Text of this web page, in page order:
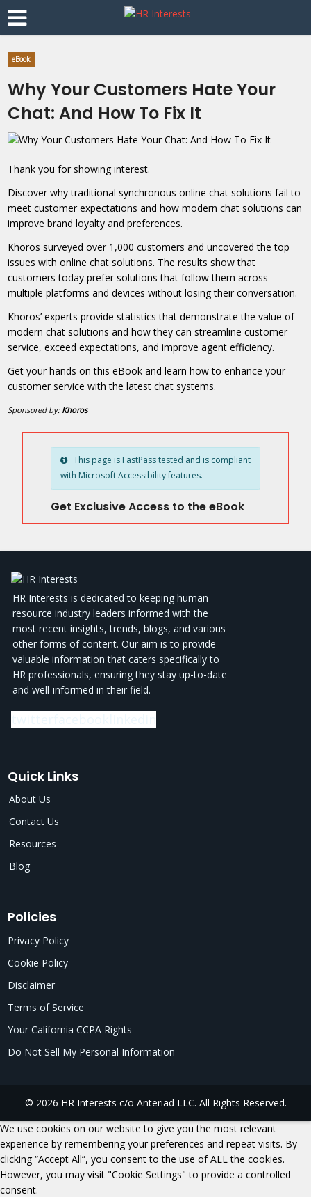
eBook
Why Your Customers Hate Your
Chat: And How To Fix It
Thank you for showing interest.
Discover why traditional synchronous online chat solutions fail to
meet customer expectations and how modern chat solutions can
improve brand loyalty and preferences.
Khoros surveyed over 1,000 customers and uncovered the top
issues with online chat solutions. The results show that
customers today prefer solutions that follow them across
multiple platforms and devices without losing their conversation.
Khoros’ experts provide statistics that demonstrate the value of
modern chat solutions and how they can streamline customer
service, exceed expectations, and improve agent efficiency.
Get your hands on this eBook and learn how to enhance your
customer service with the latest chat systems.
Sponsored by: Khoros
This page is FastPass tested and is compliant
with Microsoft Accessibility features.
Get Exclusive Access to the eBook
HR Interests is dedicated to keeping human
resource industry leaders informed with the
most recent insights, trends, blogs, and various
other forms of content. Our aim is to provide
valuable information that caters specifically to
HR professionals, ensuring they stay up-to-date
and well-informed in their field.
Quick Links
About Us
Contact Us
Resources
Blog
Policies
Privacy Policy
Cookie Policy
Disclaimer
Terms of Service
Your California CCPA Rights
Do Not Sell My Personal Information
© 2026 HR Interests c/o Anteriad LLC. All Rights Reserved.
We use cookies on our website to give you the most relevant
experience by remembering your preferences and repeat visits. By
clicking “Accept All”, you consent to the use of ALL the cookies.
However, you may visit "Cookie Settings" to provide a controlled
consent.